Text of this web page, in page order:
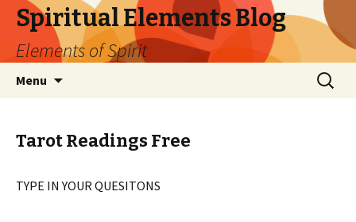
Spiritual Elements Blog
Elements of Spirit
Menu
Search
for:
Tarot Readings Free
TYPE IN YOUR QUESITONS